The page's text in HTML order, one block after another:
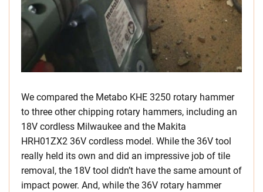
We compared the Metabo KHE 3250 rotary hammer
to three other chipping rotary hammers, including an
18V cordless Milwaukee and the Makita
HRH01ZX2 36V cordless model. While the 36V tool
really held its own and did an impressive job of tile
removal, the 18V tool didn’t have the same amount of
impact power. And, while the 36V rotary hammer